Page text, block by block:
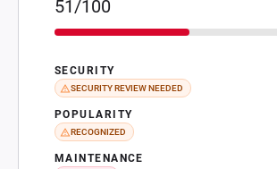
51/100
SECURITY
SECURITY REVIEW NEEDED
POPULARITY
RECOGNIZED
MAINTENANCE